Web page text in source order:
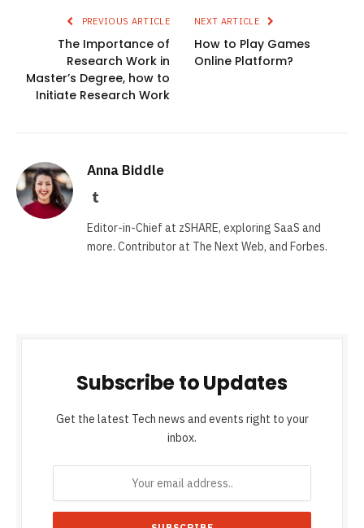
PREVIOUS ARTICLE
The Importance of
Research Work in
Master’s Degree, how to
Initiate Research Work
NEXT ARTICLE
How to Play Games
Online Platform?
Anna Biddle
Tumblr
Editor-in-Chief at zSHARE, exploring SaaS and
more. Contributor at The Next Web, and Forbes.
Subscribe to Updates
Get the latest Tech news and events right to your
inbox.